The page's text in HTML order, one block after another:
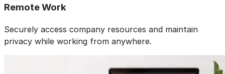
Remote Work
Securely access company resources and maintain
privacy while working from anywhere.